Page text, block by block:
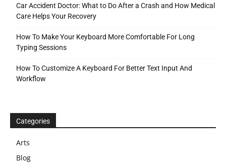
Car Accident Doctor: What to Do After a Crash and How Medical
Care Helps Your Recovery
How To Make Your Keyboard More Comfortable For Long
Typing Sessions
How To Customize A Keyboard For Better Text Input And
Workflow
Categories
Arts
Blog